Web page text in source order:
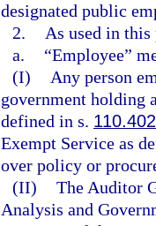
designated public
2.
As used in this
a.
“Employee”
(I)
Any person
government holding
defined in s. 110.402
Exempt Service as
over policy or
(II) The Auditor
Analysis and